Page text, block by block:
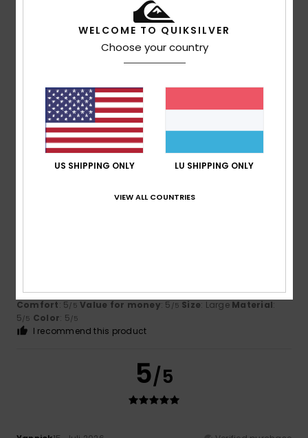
I recommend this product
5/5
16. Juli 2026
Excellent value for money
Comfort: 5/5 Value for money
Color: 5
I recommend this product
Value for money
Comfort: 5/5 Value for money: 5 /5 Size: Large Material:
5/5 Color: 5/5
I recommend this product
5/5
WELCOME TO QUIKSILVER
Choose your country
US SHIPPING ONLY LU SHIPPING ONLY
VIEW ALL COUNTRIES